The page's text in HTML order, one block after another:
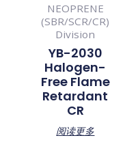
NEOPRENE
(SBR/SCR/CR)
Division
YB-2030
Halogen-
Free Flame
Retardant
CR
阅读更多